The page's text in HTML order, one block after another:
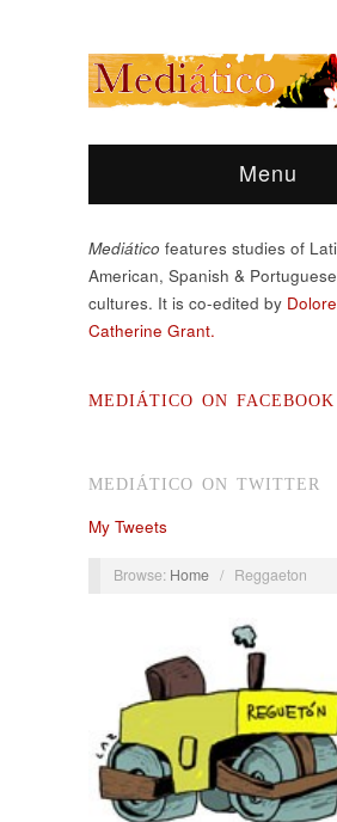
Menu
Mediático features studies of
American, Spanish &
cultures. It is co-edited by
Catherine Grant.
MEDIÁTICO ON FACEBOOK
MEDIÁTICO ON TWITTER
My Tweets
Browse: Home / Reggaeton